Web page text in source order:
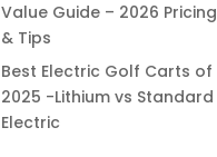
Value Guide – 2026 Pricing
& Tips
Best Electric Golf Carts of
2025 -Lithium vs Standard
Electric